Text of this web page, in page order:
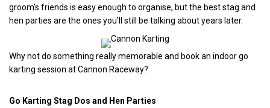
groom’s friends is easy enough to organise, but the best stag and
hen parties are the ones you’ll still be talking about years later.
Why not do something really memorable and book an indoor go
karting session at Cannon Raceway?
Go Karting Stag Dos and Hen Parties